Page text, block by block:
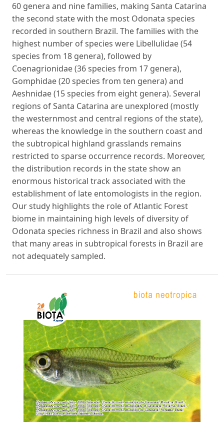
60 genera and nine families, making Santa Catarina
the second state with the most Odonata species
recorded in southern Brazil. The families with the
highest number of species were Libellulidae (54
species from 18 genera), followed by
Coenagrionidae (36 species from 17 genera),
Gomphidae (20 species from ten genera) and
Aeshnidae (15 species from eight genera). Several
regions of Santa Catarina are unexplored (mostly
the westernmost and central regions of the state),
whereas the knowledge in the southern coast and
the subtropical highland grasslands remains
restricted to sparse occurrence records. Moreover,
the distribution records in the state show an
enormous historical track associated with the
establishment of late entomologists in the region.
Our study highlights the role of Atlantic Forest
biome in maintaining high levels of diversity of
Odonata species richness in Brazil and also shows
that many areas in subtropical forests in Brazil are
not adequately sampled.